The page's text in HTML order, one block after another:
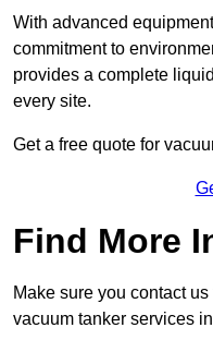
With advanced
commitment to
provides a complete
every site.
Get a free quote for
Find More
Make sure you contact
vacuum tanker services